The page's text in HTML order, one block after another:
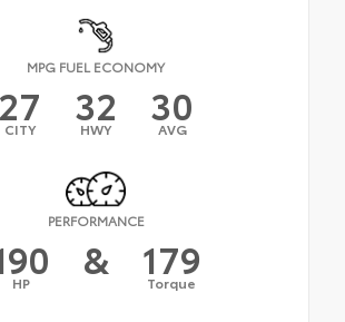
MPG FUEL ECONOMY
27
CITY 32
HWY 30
AVG
PERFORMANCE
HP & 179
Torque